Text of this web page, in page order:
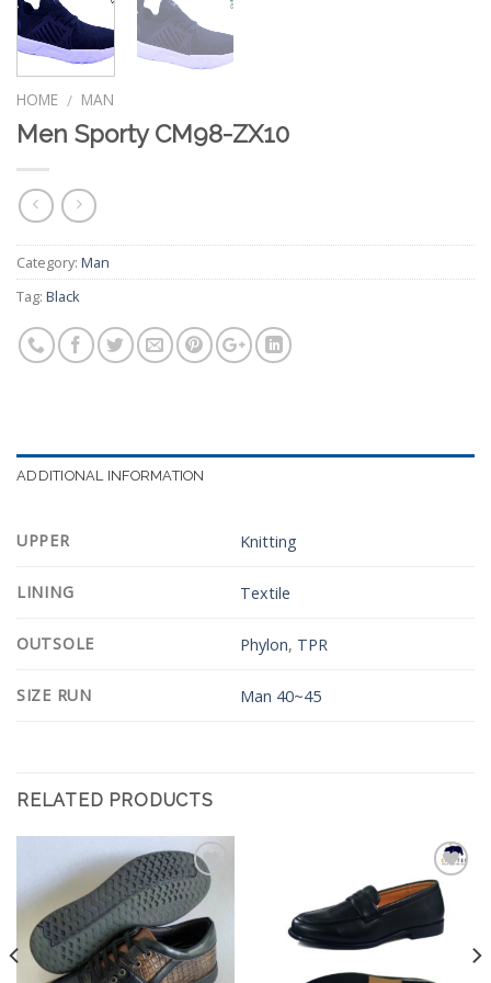
HOME / MAN
Men Sporty CM98-ZX10
Category: Man
Tag: Black
ADDITIONAL INFORMATION
UPPER Knitting
LINING Textile
OUTSOLE Phylon, TPR
SIZE RUN Man 40~45
RELATED PRODUCTS
Add to
Wishlist
Add to
Wishlist